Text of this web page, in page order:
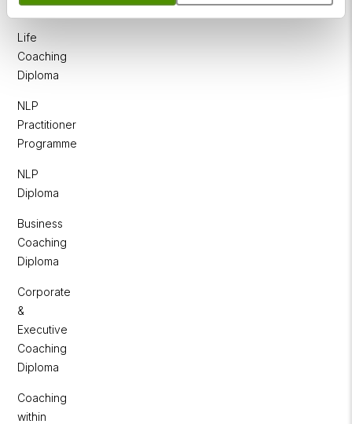
Life
Coaching
Diploma
NLP
Practitioner
Programme
NLP
Diploma
Business
Coaching
Diploma
Corporate
&
Executive
Coaching
Diploma
Coaching
within